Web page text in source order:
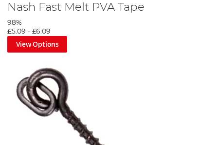
Nash Fast Melt PVA Tape
98%
£5.09 - £6.09
View Options